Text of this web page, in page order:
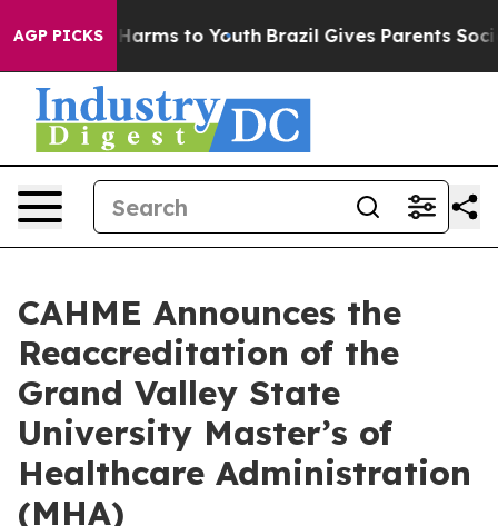
AGP PICKS
Abate Harms to Youth Brazil Gives Parents Social
CAHME Announces the
Reaccreditation of the
Grand Valley State
University Master’s of
Healthcare Administration
(MHA)